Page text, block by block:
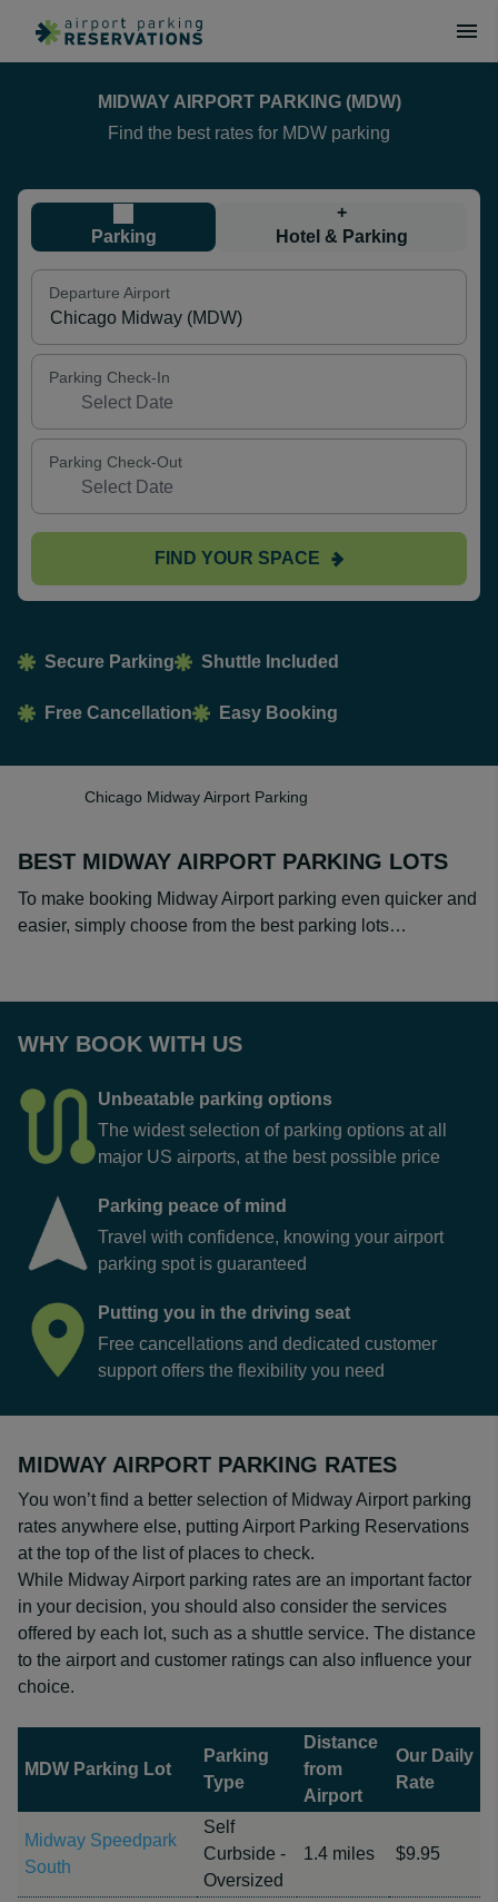
MIDWAY AIRPORT PARKING (MDW)
Find the best rates for MDW parking
Parking
+
Hotel & Parking
Departure Airport
Parking Check-In
Parking Check-Out
FIND YOUR SPACE
Secure Parking Shuttle Included
Free Cancellation Easy Booking
Chicago Midway Airport Parking
BEST MIDWAY AIRPORT PARKING LOTS
To make booking Midway Airport parking even quicker and
easier, simply choose from the best parking lots…
WHY BOOK WITH US
Unbeatable parking options
The widest selection of parking options at all
major US airports, at the best possible price
Parking peace of mind
Travel with confidence, knowing your airport
parking spot is guaranteed
Putting you in the driving seat
Free cancellations and dedicated customer
support offers the flexibility you need
MIDWAY AIRPORT PARKING RATES
You won’t find a better selection of Midway Airport parking
rates anywhere else, putting Airport Parking Reservations
at the top of the list of places to check.
While Midway Airport parking rates are an important factor
in your decision, you should also consider the services
offered by each lot, such as a shuttle service. The distance
to the airport and customer ratings can also influence your
choice.
MDW Parking Lot
Parking
Type
Distance
from
Airport
Our Daily
Rate
Midway Speedpark
South
Self
Curbside -
Oversized
1.4 miles $9.95